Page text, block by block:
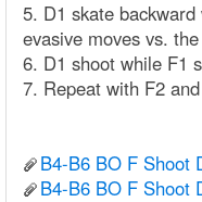
5. D1 skate
evasive moves vs.
6. D1 shoot while F1
7. Repeat with F2
B4-B6 BO F Shoot
B4-B6 BO F Shoot